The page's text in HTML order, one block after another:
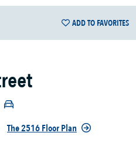
ADD TO FAVORITES
The 2516 Floor Plan